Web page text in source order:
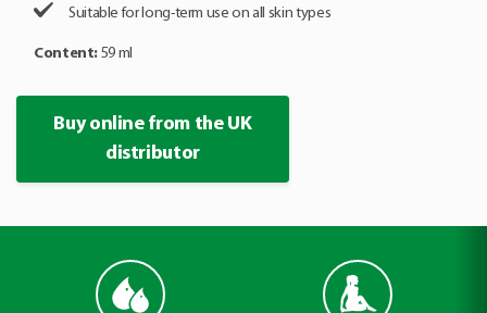
Suitable for long-term use on all skin types
Content: 59 ml
Buy online from the UK
distributor